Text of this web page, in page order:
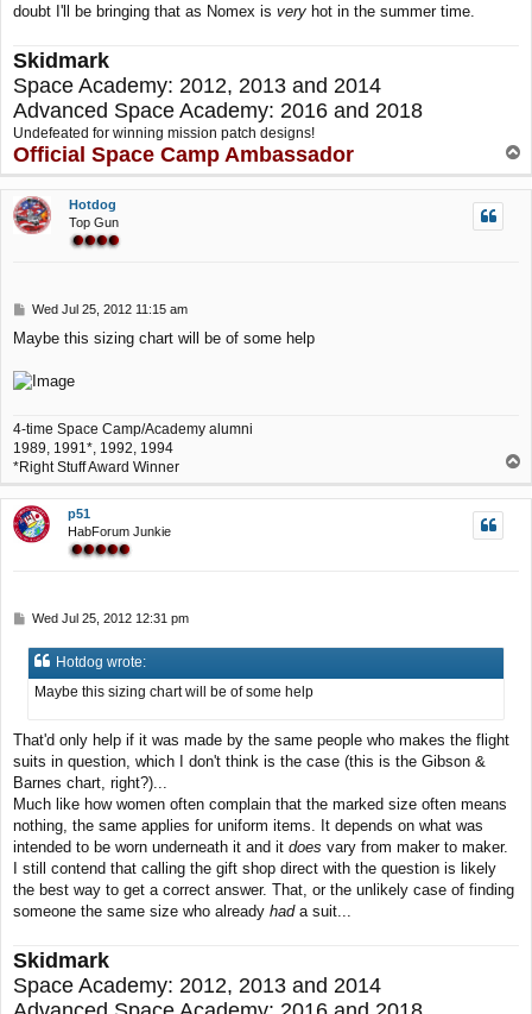
doubt I'll be bringing that as Nomex is very hot in the summer time.
Skidmark
Space Academy: 2012, 2013 and 2014
Advanced Space Academy: 2016 and 2018
Undefeated for winning mission patch designs!
Official Space Camp Ambassador
o
p
Hotdog
Top Gun
P
s
Wed Jul 25, 2012 11:15 am
Maybe this sizing chart will be of some help
4-time Space Camp/Academy alumni
1989, 1991*, 1992, 1994
*Right Stuff Award Winner
p
p51
HabForum Junkie
P
s
Wed Jul 25, 2012 12:31 pm
Hotdog wrote:
Maybe this sizing chart will be of some help
That'd only help if it was made by the same people who makes the flight
suits in question, which I don't think is the case (this is the Gibson &
Barnes chart, right?)...
Much like how women often complain that the marked size often means
nothing, the same applies for uniform items. It depends on what was
intended to be worn underneath it and it does vary from maker to maker.
I still contend that calling the gift shop direct with the question is likely
the best way to get a correct answer. That, or the unlikely case of finding
someone the same size who already hada suit...
Skidmark
Space Academy: 2012, 2013 and 2014